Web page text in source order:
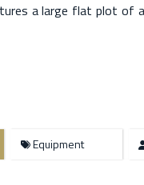
a large flat plot of
kitchen, two
is very well distributed
layout of the
office facing south
Equipment